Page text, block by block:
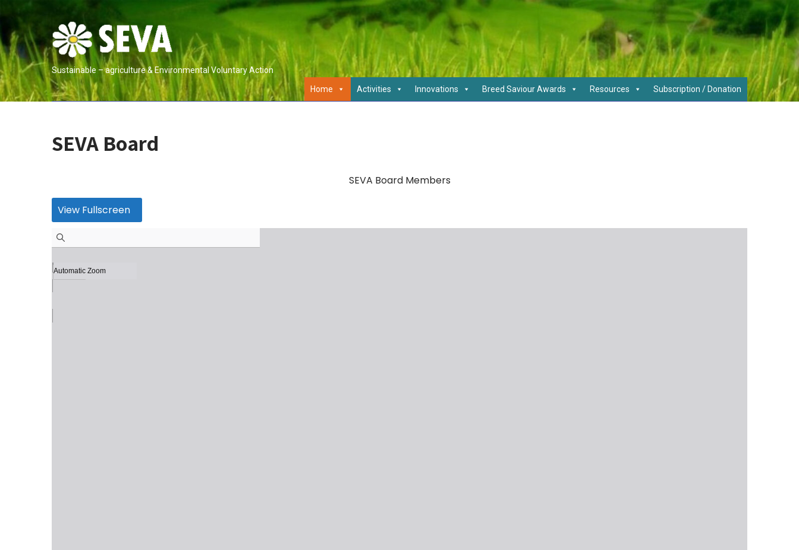
content
Sustainable – agriculture & Environmental Voluntary Action
Home
Activities Innovations Breed Saviour Awards Resources Subscription / Donation
SEVA Board
SEVA Board Members
View Fullscreen